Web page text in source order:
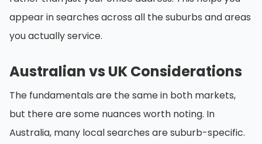
appear in searches across all the suburbs and areas
you actually service.
Australian vs UK Considerations
The fundamentals are the same in both markets,
but there are some nuances worth noting. In
Australia, many local searches are suburb-specific.